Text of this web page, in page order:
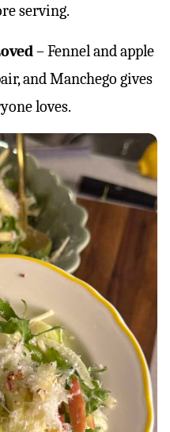
serving.
– Fennel and apple
and Manchego gives
loves.